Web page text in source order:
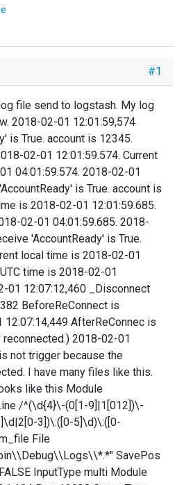
#1
file send to logstash. My log
2018-02-01 12:01:59,574
is True. account is 12345.
02-01 12:01:59.574. Current
04:01:59.574. 2018-02-01
is True. account is
is 2018-02-01 12:01:59.685.
02-01 04:01:59.685. 2018-
'AccountReady' is True.
local time is 2018-02-01
time is 2018-02-01
01 12:07:12,460 _Disconnect
BeforeReConnect is
AfterReConnec is
2018-02-01
not trigger because the
I have many files like this.
like this Module
/^(\d{4}\-(0[1-9]|1[012])\-
3])\:([0-5]\d)\:([0-
File
SavePos
InputType multi Module